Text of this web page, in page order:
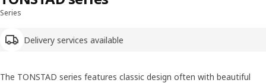
Series
Delivery services available
The TONSTAD series features classic design often with beautiful